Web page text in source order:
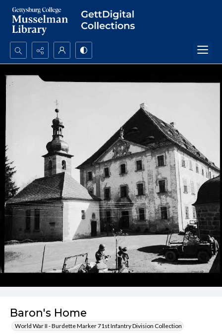
Search...
Baron's Home
World War II - Burdette Marker 71st Infantry Division Collection